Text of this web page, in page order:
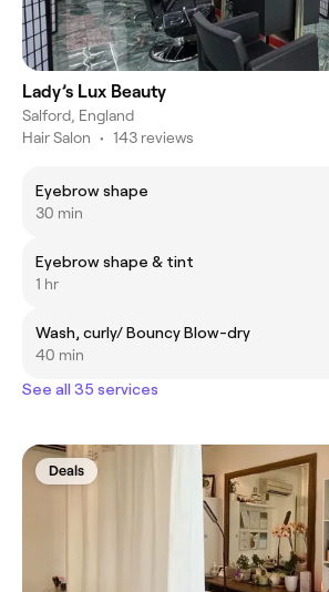
Lady’s Lux Beauty
Salford, England
Hair Salon • 143 reviews
Eyebrow shape
30 min
Eyebrow shape & tint
1 hr
Wash, curly/ Bouncy Blow-dry
40 min
See all 35 services
Deals